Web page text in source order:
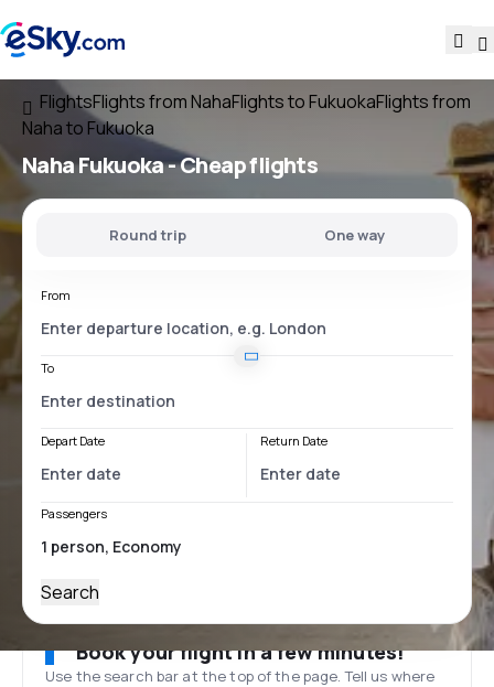
FlightsFlights from NahaFlights to FukuokaFlights from
Naha to Fukuoka
Naha Fukuoka- Cheap flights
Round trip One way
From
To
Depart Date Return Date
Passengers
Search
Book your flight in a few minutes!
Use the search bar at the top of the page. Tell us where